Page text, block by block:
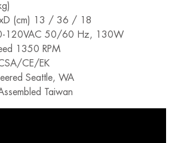
(cm) 13 / 36 / 18
120VAC 50/60 Hz, 130W
1350 RPM
CE/EK
Seattle, WA
Taiwan